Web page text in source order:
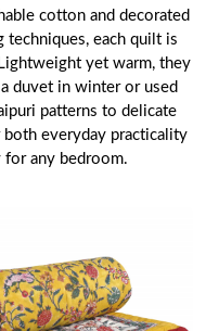
cotton and decorated
each quilt is
yet warm, they
duvet in winter or used
patterns to delicate
everyday practicality
for any bedroom.